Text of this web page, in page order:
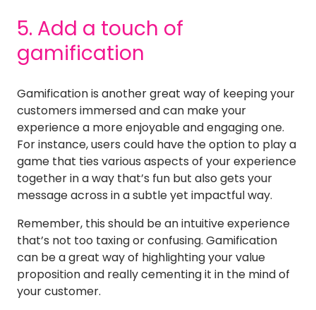
5. Add a touch of
gamification
Gamification is another great way of keeping your
customers immersed and can make your
experience a more enjoyable and engaging one.
For instance, users could have the option to play a
game that ties various aspects of your experience
together in a way that’s fun but also gets your
message across in a subtle yet impactful way.
Remember, this should be an intuitive experience
that’s not too taxing or confusing. Gamification
can be a great way of highlighting your value
proposition and really cementing it in the mind of
your customer.